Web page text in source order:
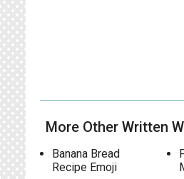
More Other Written
Banana Bread
Recipe Emoji